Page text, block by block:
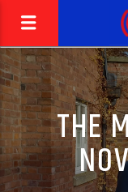
THE